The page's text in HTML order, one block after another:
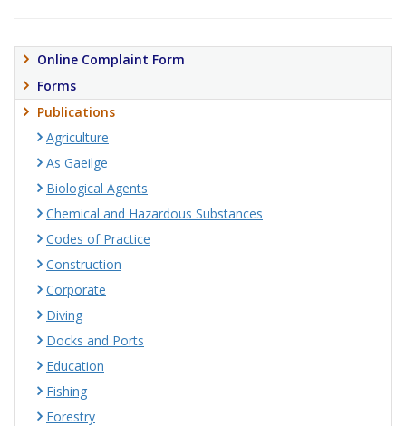
Online Complaint Form
Forms
Publications
Agriculture
As Gaeilge
Biological Agents
Chemical and Hazardous Substances
Codes of Practice
Construction
Corporate
Diving
Docks and Ports
Education
Fishing
Forestry